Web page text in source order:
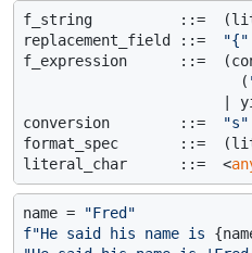
f_string          ::=
replacement_field ::=
"{"
f_expression      ::=
                         (
|
conversion        ::=
"s"
format_spec       ::=
literal_char      ::=  <
name =
"Fred"
f"He said his name is